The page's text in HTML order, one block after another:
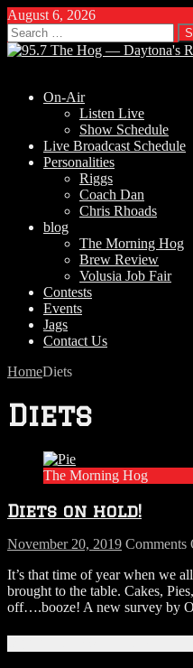
August 6, 2026
Search
for:
On-Air
Listen Live
Show Schedule
Live Broadcast Schedule
Personalities
Riggs
Coach Dan
Chris Rhoads
blog
The Morning Hog
Brew Review
Volusia Job Fair
Contests
Events
Jags
Contact Us
HomeDiets
Diets
The Morning Hog
Diets on hold!
November 20, 2019 Comments
It’s that time of year when we
brought to the table. Cakes,
off….booze! A new survey by